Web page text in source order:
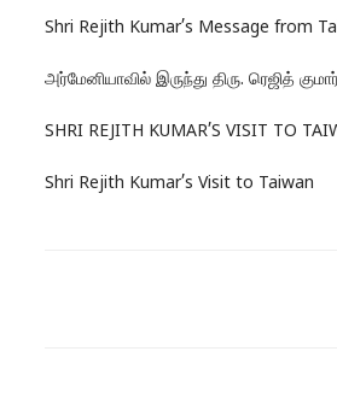
Shri Rejith Kumar’s Message from
அர்மேனியாவில் இருந்து திரு. ரெஜித்
SHRI REJITH KUMAR’S VISIT TO
Shri Rejith Kumar’s Visit to Taiwan